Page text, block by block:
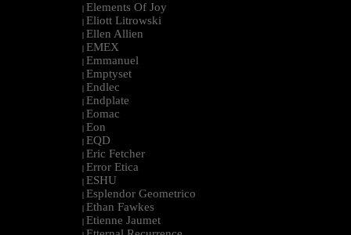
| Elements Of Joy
| Eliott Litrowski
| Ellen Allien
| EMEX
| Emmanuel
| Emptyset
| Endlec
| Endplate
| Eomac
| Eon
| EQD
| Eric Fetcher
| Error Etica
| ESHU
| Esplendor Geometrico
| Ethan Fawkes
| Etienne Jaumet